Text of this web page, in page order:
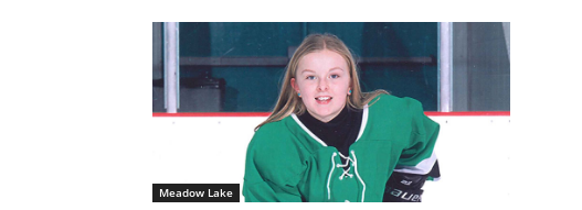
Meadow Lake